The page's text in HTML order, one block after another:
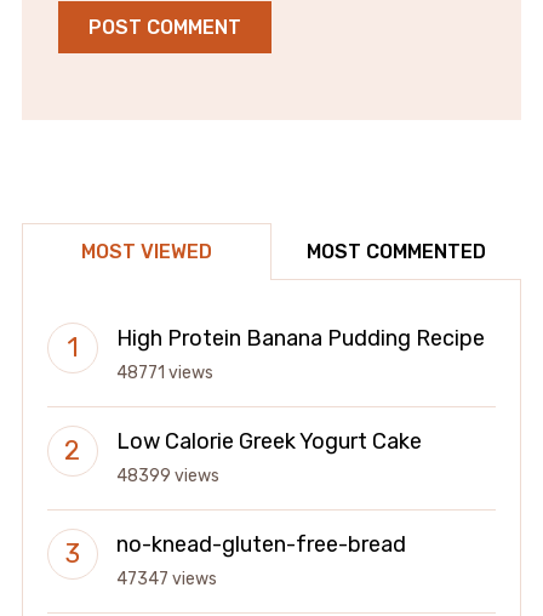
MOST VIEWED MOST COMMENTED
High Protein Banana Pudding Recipe
48771 views
Low Calorie Greek Yogurt Cake
48399 views
no-knead-gluten-free-bread
47347 views